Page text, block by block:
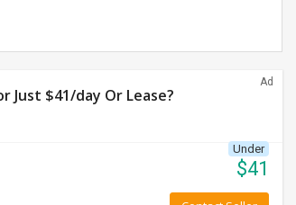
Ad
Just $41/day Or Lease?
Under
$41